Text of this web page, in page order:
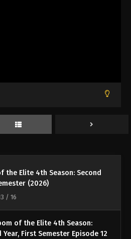
the Elite 4th Season: Second
(2026)
/ 16
of the Elite 4th Season:
Year, First Semester Episode 9
of the Elite 4th Season:
of the Elite 4th Season:
Year, First Semester Episode 11
11 - May 20, 2026
of the Elite 4th Season:
Year, First Semester Episode 12